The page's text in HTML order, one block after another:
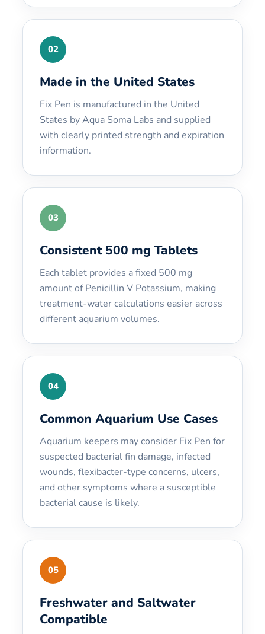
02
Made in the United States
Fix Pen is manufactured in the United
States by Aqua Soma Labs and supplied
with clearly printed strength and expiration
information.
03
Consistent 500 mg Tablets
Each tablet provides a fixed 500 mg
amount of Penicillin V Potassium, making
treatment-water calculations easier across
different aquarium volumes.
04
Common Aquarium Use Cases
Aquarium keepers may consider Fix Pen for
suspected bacterial fin damage, infected
wounds, flexibacter-type concerns, ulcers,
and other symptoms where a susceptible
bacterial cause is likely.
05
Freshwater and Saltwater
Compatible